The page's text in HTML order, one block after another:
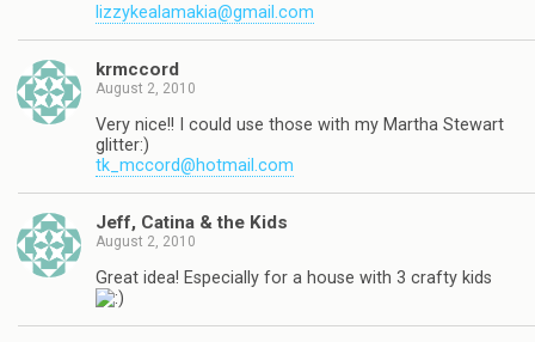
lizzykealamakia@gmail.com
krmccord
August 2, 2010
Very nice!! I could use those with my Martha Stewart
glitter:)
tk_mccord@hotmail.com
Jeff, Catina & the Kids
August 2, 2010
Great idea! Especially for a house with 3 crafty kids